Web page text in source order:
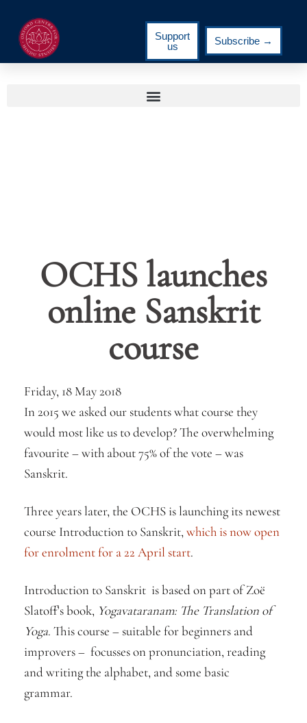
Support
us
Subscribe →
OCHS launches
online Sanskrit
course
Friday, 18 May 2018
In 2015 we asked our students what course they
would most like us to develop? The overwhelming
favourite – with about 75% of the vote – was
Sanskrit.
Three years later, the OCHS is launching its newest
course Introduction to Sanskrit, which is now open
for enrolment for a 22 April start.
Introduction to Sanskrit is based on part of Zoë
Slatoff’s book, Yogavataranam: The Translation of
Yoga. This course – suitable for beginners and
improvers – focusses on pronunciation, reading
and writing the alphabet, and some basic
grammar.